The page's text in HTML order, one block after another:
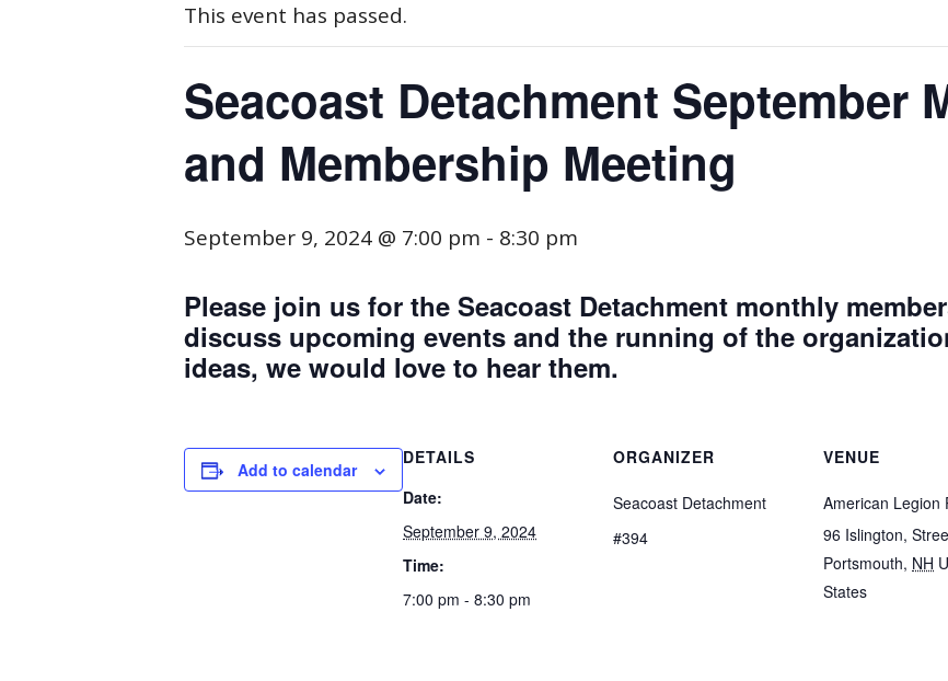
This event has passed.
Seacoast Detachment September
and Membership Meeting
September 9, 2024 @ 7:00 pm - 8:30 pm
Please join us for the Seacoast Detachment monthly
discuss upcoming events and the running of the
ideas, we would love to hear them.
Add to calendar
DETAILS
Date:
September 9, 2024
Time:
7:00 pm - 8:30 pm
ORGANIZER
Seacoast Detachment
#394
VENUE
American Legion
96 Islington,
Portsmouth, NH
States